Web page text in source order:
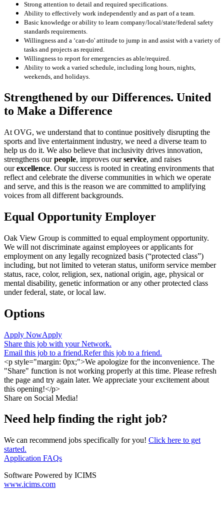
Strong attention to detail and required specifications.
Ability to effectively work independently and as part of a team.
Basic knowledge or ability to learn company/local/state/federal safety
standards requirements.
Willingness and a ‘can-do' attitude to jump in and assist with a variety of
tasks and projects as required.
Willingness to report for emergencies as able/required.
Ability to work a varied schedule, including long hours, nights,
weekends, and holidays.
Strengthened by our Differences. United
to Make a Difference
At OVG, we understand that to continue positively disrupting the
sports and live entertainment industry, we need a diverse team to
help us do it. We also believe that inclusivity drives innovation,
strengthens ourpeople, improves ourservice, and raises
ourexcellence. Our success is rooted in creating environments that
reflect and celebrate the diverse communities in which we operate
and serve, and this is the reason we are committed to amplifying
voices from all different backgrounds.
Equal Opportunity Employer
Oak View Group is committed to equal employment opportunity.
We will not discriminate against employees or applicants for
employment on any legally recognized basis (“protected class”)
including, but not limited to veteran status, uniform service member
status, race, color, religion, sex, national origin, age, physical or
mental disability, genetic information or any other protected class
under federal, state, or local law.
Options
Apply NowApply
Share this job with your Network.
Email this job to a friend.Refer this job to a friend.
<p style="margin: 0px;">We apologize for the inconvenience. The
"Share" function is not working properly at this time. Please refresh
the page and try again later. We appreciate your excitement about
this opening!</p>
Share on Social Media!
Need help finding the right job?
We can recommend jobs specifically for you! Click here to get
started.
Application FAQs
Software Powered by ICIMS
www.icims.com